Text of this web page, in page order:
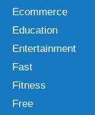
Ecommerce
Education
Entertainment
Fast
Fitness
Free